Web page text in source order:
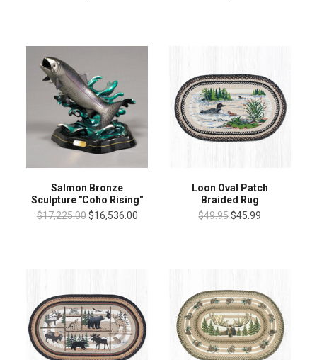
Salmon Bronze
Sculpture "Coho Rising"
$17,225.00 $16,536.00
Loon Oval Patch
Braided Rug
$49.95$45.99